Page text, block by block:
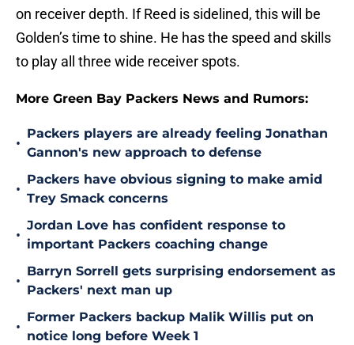
on receiver depth. If Reed is sidelined, this will be
Golden’s time to shine. He has the speed and skills
to play all three wide receiver spots.
More Green Bay Packers News and Rumors:
•
Packers players are already feeling Jonathan
Gannon's new approach to defense
•
Packers have obvious signing to make amid
Trey Smack concerns
•
Jordan Love has confident response to
important Packers coaching change
•
Barryn Sorrell gets surprising endorsement as
Packers' next man up
•
Former Packers backup Malik Willis put on
notice long before Week 1